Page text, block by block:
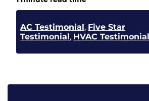
AC Testimonial, Five Star
Testimonial, HVAC Testimonial